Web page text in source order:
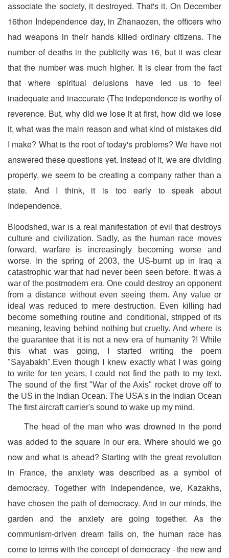
associate the society, it destroyed. That's it. On December
16thon Independence day, in Zhanaozen, the officers who
had weapons in their hands killed ordinary citizens. The
number of deaths in the publicity was 16, but it was clear
that the number was much higher. It is clear from the fact
that where spiritual delusions have led us to feel
inadequate and inaccurate (The independence is worthy of
reverence. But, why did we lose it at first, how did we lose
it, what was the main reason and what kind of mistakes did
I make? What is the root of today's problems? We have not
answered these questions yet. Instead of it, we are dividing
property, we seem to be creating a company rather than a
state. And I think, it is too early to speak about
Independence.
Bloodshed, war is a real manifestation of evil that destroys
culture and civilization. Sadly, as the human race moves
forward, warfare is increasingly becoming worse and
worse. In the spring of 2003, the US-burnt up in Iraq a
catastrophic war that had never been seen before. It was a
war of the postmodern era. One could destroy an opponent
from a distance without even seeing them. Any value or
ideal was reduced to mere destruction. Even killing had
become something routine and conditional, stripped of its
meaning, leaving behind nothing but cruelty. And where is
the guarantee that it is not a new era of humanity ?! While
this what was going, I started writing the poem
"Sayabakh".Even though I knew exactly what I was going
to write for ten years, I could not find the path to my text.
The sound of the first "War of the Axis" rocket drove off to
the US in the Indian Ocean. The USA's in the Indian Ocean
The first aircraft carrier's sound to wake up my mind.
The head of the man who was drowned in the pond
was added to the square in our era. Where should we go
now and what is ahead? Starting with the great revolution
in France, the anxiety was described as a symbol of
democracy. Together with independence, we, Kazakhs,
have chosen the path of democracy. And in our minds, the
garden and the anxiety are going together. As the
communism-driven dream falls on, the human race has
come to terms with the concept of democracy - the new and